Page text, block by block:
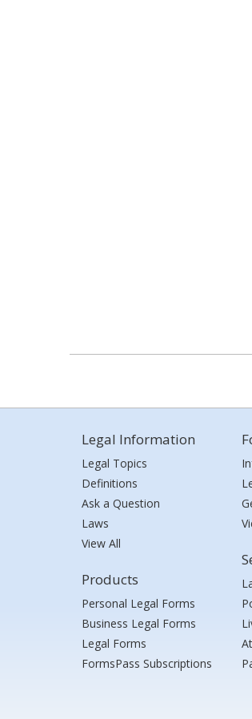
Legal Information
Legal Topics
Definitions
Ask a Question
Laws
View All
Products
Personal Legal Forms
Business Legal Forms
Legal Forms
FormsPass Subscriptions